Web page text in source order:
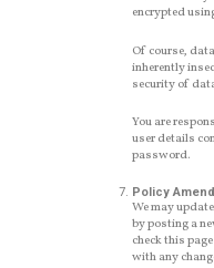
encrypted
Of course,
inherently
security of
You are
user details
password.
Policy
We may
by posting a
check this
with any